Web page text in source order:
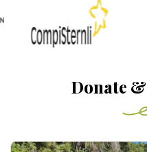
Donate